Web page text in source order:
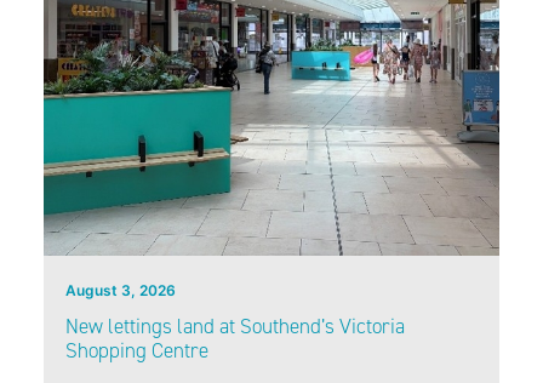
August 3, 2026
New lettings land at Southend’s Victoria
Shopping Centre